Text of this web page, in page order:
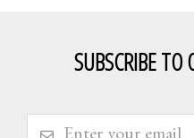
SUBSCRIBE TO